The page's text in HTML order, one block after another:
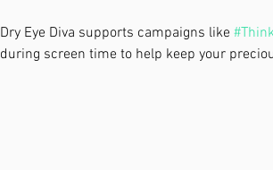
Dry Eye Diva supports campaigns like
during screen time to help keep your